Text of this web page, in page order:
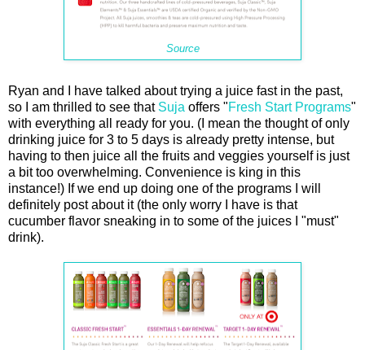
Source
Ryan and I have talked about trying a juice fast in the past,
so I am thrilled to see that Suja offers "Fresh Start Programs"
with everything all ready for you. (I mean the thought of only
drinking juice for 3 to 5 days is already pretty intense, but
having to then juice all the fruits and veggies yourself is just
a bit too overwhelming. Convenience is king in this
instance!) If we end up doing one of the programs I will
definitely post about it (the only worry I have is that
cucumber flavor sneaking in to some of the juices I "must"
drink).